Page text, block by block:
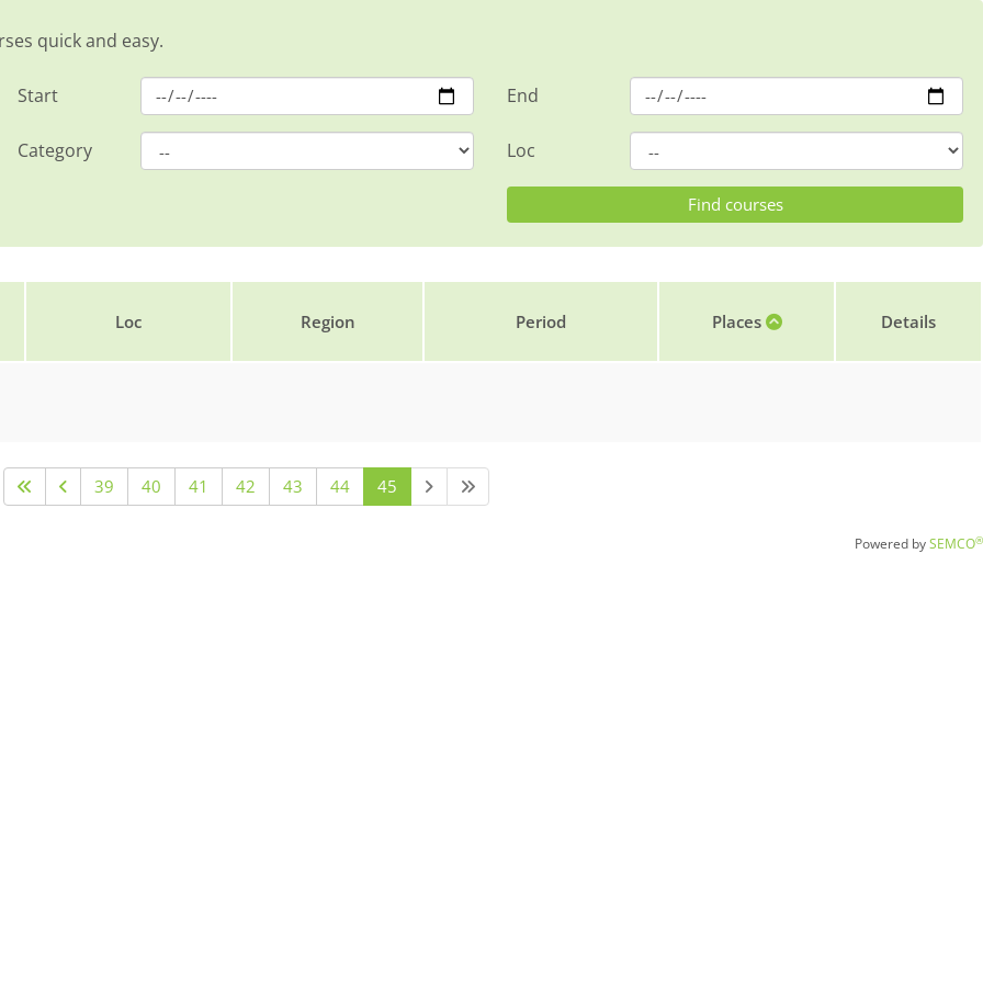
quick and easy.
Start End
Category Loc
Loc Region Period Places Details
39 40 41 42 43 44 45
Powered bySEMCO®